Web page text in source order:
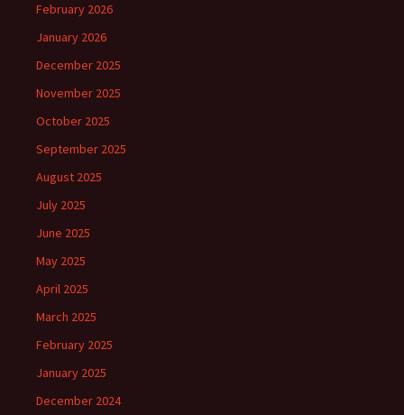
February 2026
January 2026
December 2025
November 2025
October 2025
September 2025
August 2025
July 2025
June 2025
May 2025
April 2025
March 2025
February 2025
January 2025
December 2024